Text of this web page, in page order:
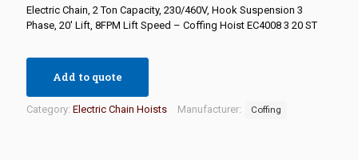
Electric Chain, 2 Ton Capacity, 230/460V, Hook Suspension 3
Phase, 20′ Lift, 8FPM Lift Speed – Coffing Hoist EC4008 3 20 ST
Add to quote
Category: Electric Chain Hoists Manufacturer: Coffing